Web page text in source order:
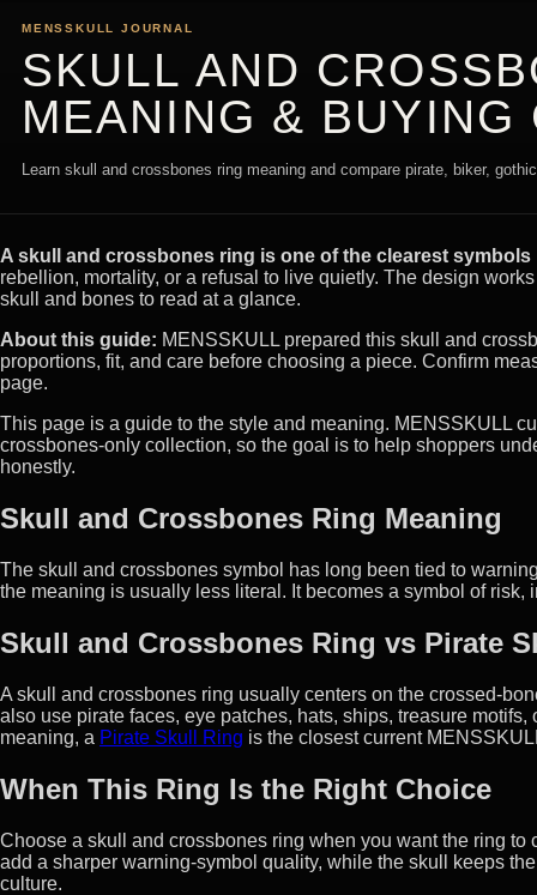
MENSSKULL JOURNAL
SKULL AND
MEANING & BUYING
Learn skull and crossbones ring meaning and compare pirate, biker,
A skull and crossbones ring is one of the clearest symbols
rebellion, mortality, or a refusal to live quietly. The design
skull and bones to read at a glance.
About this guide: MENSSKULL prepared this skull and
proportions, fit, and care before choosing a piece. Confirm
page.
This page is a guide to the style and meaning. MENSSKULL
crossbones-only collection, so the goal is to help shoppers
honestly.
Skull and Crossbones Ring Meaning
The skull and crossbones symbol has long been tied to
the meaning is usually less literal. It becomes a symbol of
Skull and Crossbones Ring vs Pirate
A skull and crossbones ring usually centers on the crossed-
also use pirate faces, eye patches, hats, ships, treasure
meaning, a Pirate Skull Ring is the closest current
When This Ring Is the Right Choice
Choose a skull and crossbones ring when you want the ring
add a sharper warning-symbol quality, while the skull keeps
culture.